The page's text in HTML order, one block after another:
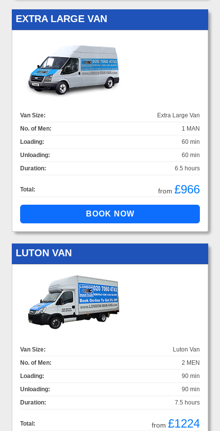
EXTRA LARGE VAN
Van Size:
Extra Large Van
No. of Men:
1 MAN
Loading:
60 min
Unloading:
60 min
Duration:
6.5 hours
Total: from £966
LUTON VAN
Van Size:
Luton Van
No. of Men:
2 MEN
Loading:
90 min
Unloading:
90 min
Duration:
7.5 hours
Total: from £1224